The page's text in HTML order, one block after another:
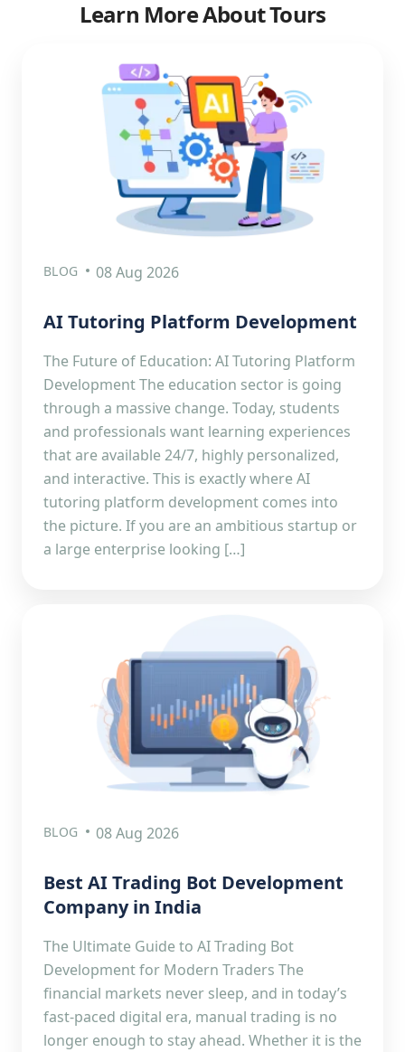
Learn More About Tours
BLOG 08 Aug 2026
AI Tutoring Platform Development
The Future of Education: AI Tutoring Platform
Development The education sector is going
through a massive change. Today, students
and professionals want learning experiences
that are available 24/7, highly personalized,
and interactive. This is exactly where AI
tutoring platform development comes into
the picture. If you are an ambitious startup or
a large enterprise looking […]
BLOG 08 Aug 2026
Best AI Trading Bot Development
Company in India
The Ultimate Guide to AI Trading Bot
Development for Modern Traders The
financial markets never sleep, and in today’s
fast-paced digital era, manual trading is no
longer enough to stay ahead. Whether it is the